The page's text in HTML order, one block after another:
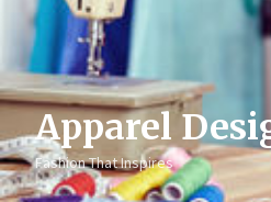
Apparel
Fashion That Inspires